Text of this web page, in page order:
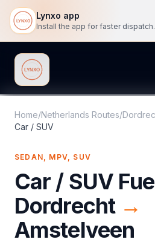
Lynxo app
Install
Lynxo
Home/Netherlands Routes/
Car / SUV
SEDAN, MPV, SUV
Car / SUV
Dordrecht →
Amstelveen